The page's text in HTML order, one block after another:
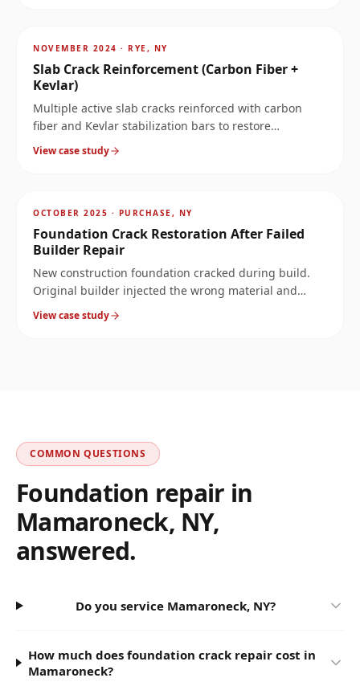
NOVEMBER 2024 · RYE, NY
Slab Crack Reinforcement (Carbon Fiber +
Kevlar)
Multiple active slab cracks reinforced with carbon
fiber and Kevlar stabilization bars to restore
monolithic slab behavior.
View case study
OCTOBER 2025 · PURCHASE, NY
Foundation Crack Restoration After Failed
Builder Repair
New construction foundation cracked during build.
Original builder injected the wrong material and
called it fixed. Four years later: full-perimeter leak. We
rebuilt the wall properly.
View case study
COMMON QUESTIONS
Foundation repair in
Mamaroneck, NY,
answered.
Do you service Mamaroneck, NY?
How much does foundation crack repair cost in
Mamaroneck?